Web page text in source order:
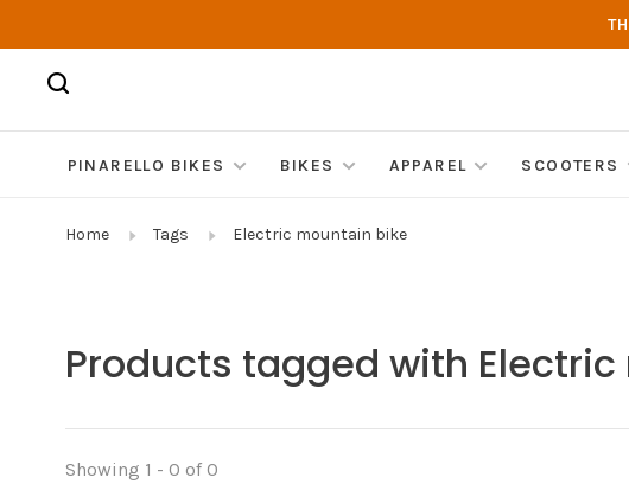
PINARELLO BIKES BIKES APPAREL SCOOTERS
Home Tags Electric mountain bike
Products tagged with
Showing 1 - 0 of 0